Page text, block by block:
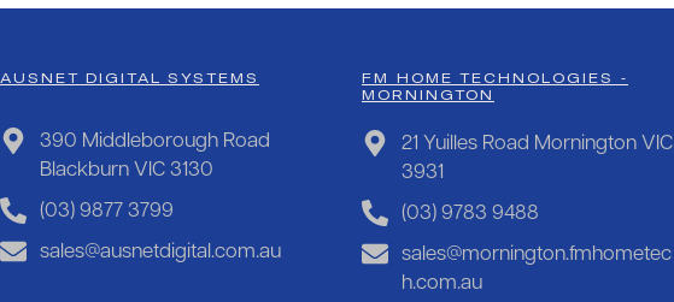
AUSNET DIGITAL SYSTEMS
390 Middleborough Road
Blackburn VIC 3130
(03) 9877 3799
sales@ausnetdigital.com.au
FM HOME TECHNOLOGIES -
MORNINGTON
21 Yuilles Road Mornington VIC
3931
(03) 9783 9488
sales@mornington.fmhometec
h.com.au